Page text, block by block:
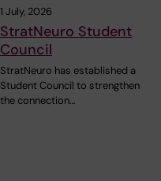
1 July, 2026
StratNeuro Student
Council
StratNeuro has established a
Student Council to strengthen
the connection…